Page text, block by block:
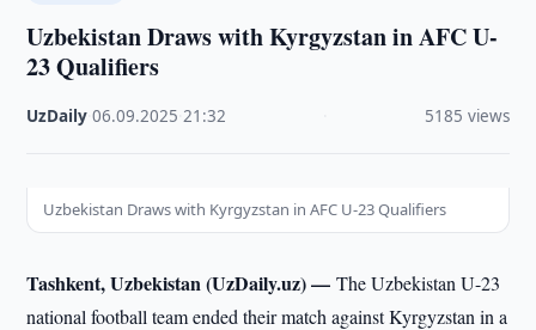
Uzbekistan Draws with Kyrgyzstan in AFC U-
23 Qualifiers
UzDaily ·06.09.2025 ·21:32 5185 views
Uzbekistan Draws with Kyrgyzstan in AFC U-23 Qualifiers
Tashkent, Uzbekistan (UzDaily.uz) —The Uzbekistan U-23
national football team ended their match against Kyrgyzstan in a